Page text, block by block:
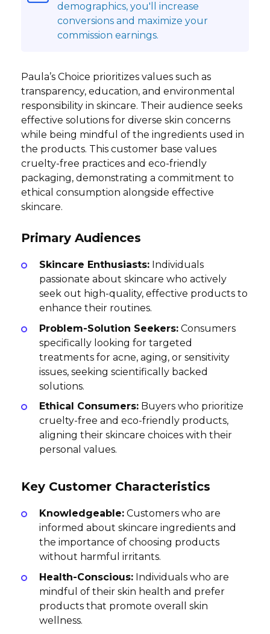
demographics, you'll increase
conversions and maximize your
commission earnings.
Paula’s Choice prioritizes values such as
transparency, education, and environmental
responsibility in skincare. Their audience seeks
effective solutions for diverse skin concerns
while being mindful of the ingredients used in
the products. This customer base values
cruelty-free practices and eco-friendly
packaging, demonstrating a commitment to
ethical consumption alongside effective
skincare.
Primary Audiences
Skincare Enthusiasts: Individuals
passionate about skincare who actively
seek out high-quality, effective products to
enhance their routines.
Problem-Solution Seekers: Consumers
specifically looking for targeted
treatments for acne, aging, or sensitivity
issues, seeking scientifically backed
solutions.
Ethical Consumers: Buyers who prioritize
cruelty-free and eco-friendly products,
aligning their skincare choices with their
personal values.
Key Customer Characteristics
Knowledgeable: Customers who are
informed about skincare ingredients and
the importance of choosing products
without harmful irritants.
Health-Conscious: Individuals who are
mindful of their skin health and prefer
products that promote overall skin
wellness.